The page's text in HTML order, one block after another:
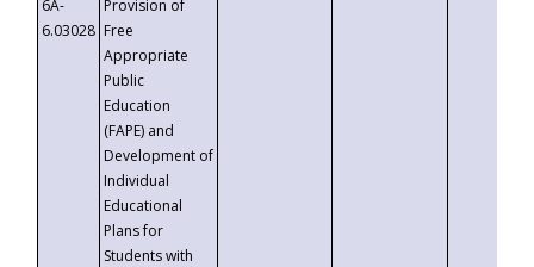
6A-
6.03028
Provision of
Free
Appropriate
Public
Education
(FAPE) and
Development of
Individual
Educational
Plans for
Students with